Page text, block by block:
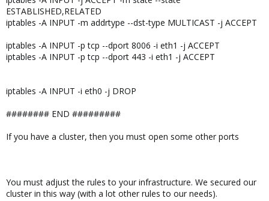
ESTABLISHED,RELATED
iptables -A INPUT -m addrtype --dst-type MULTICAST -j ACCEPT
iptables -A INPUT -p tcp --dport 8006 -i eth1 -j ACCEPT
iptables -A INPUT -p tcp --dport 443 -i eth1 -j ACCEPT
iptables -A INPUT -i eth0 -j DROP
######## END #########
If you have a cluster, then you must open some other ports
You must adjust the rules to your infrastructure. We secured our
cluster in this way (with a lot other rules to our needs).